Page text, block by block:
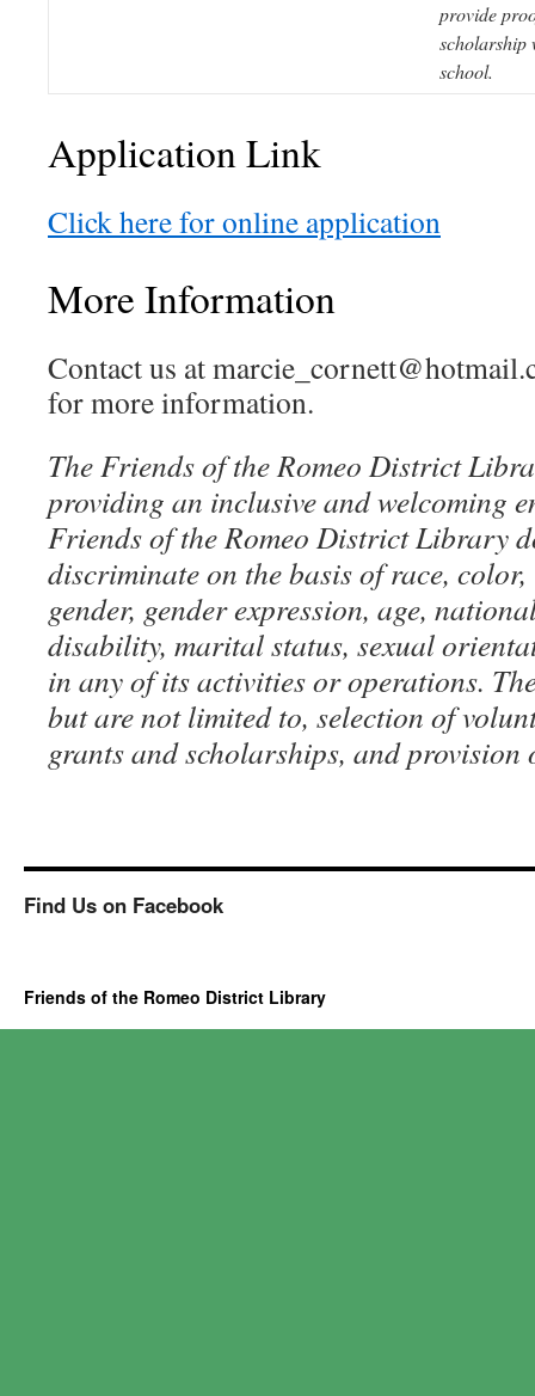
provide
scholarship
school.
Application Link
Click here for online application
More Information
Contact us at
for more information.
The Friends of the Romeo District
providing an inclusive and welcoming
Friends of the Romeo District Library
discriminate on the basis of race,
gender, gender expression, age,
disability, marital status, sexual
in any of its activities or operations.
but are not limited to, selection of
grants and scholarships, and
Find Us on Facebook
Friends of the Romeo District Library